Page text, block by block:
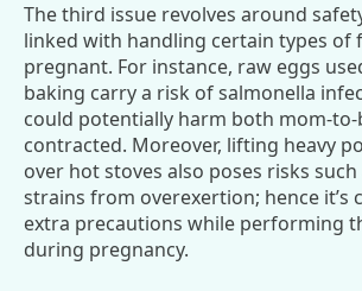
The third issue revolves around
linked with handling certain types of
pregnant. For instance, raw eggs
baking carry a risk of salmonella
could potentially harm both mom-to-
contracted. Moreover, lifting heavy
over hot stoves also poses risks
strains from overexertion; hence it’s
extra precautions while performing
during pregnancy.